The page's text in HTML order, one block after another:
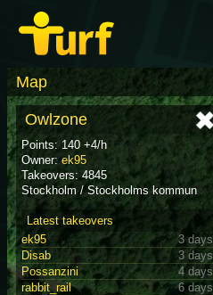
Map
Owlzone
Points: 140 +4/h
Owner:ek95
Takeovers: 4845
Stockholm / Stockholms kommun
Latest takeovers
ek95
3 days
Disab
3 days
Possanzini
4 days
rabbit_rail
6 days